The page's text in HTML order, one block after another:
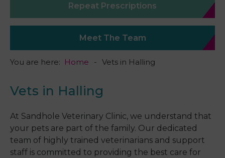
Repeat Prescriptions
Meet The Team
You are here: Home Vets in Halling
Vets in Halling
At Sandhole Veterinary Clinic, we understand that
your pets are part of the family. Our dedicated
team of highly trained veterinarians and support
staff is committed to providing the best care for